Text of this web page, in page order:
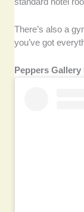
There’s also a
you’ve got
Peppers